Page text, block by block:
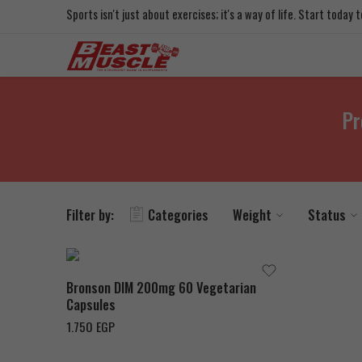
Sports isn't just about exercises; it's a way of life. Start today
Filter by: Categories Weight Status
Bronson DIM 200mg 60 Vegetarian
Capsules
1.750 EGP